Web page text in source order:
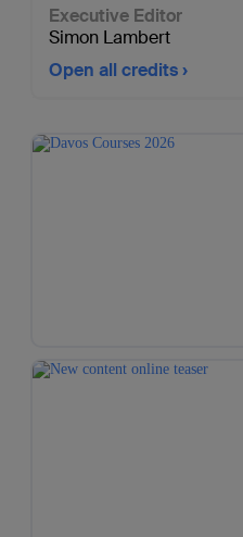
Executive Editor
Simon Lambert
Open all credits